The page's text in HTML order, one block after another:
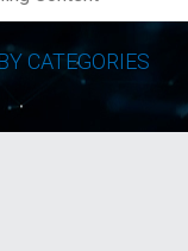
CATEGORIES